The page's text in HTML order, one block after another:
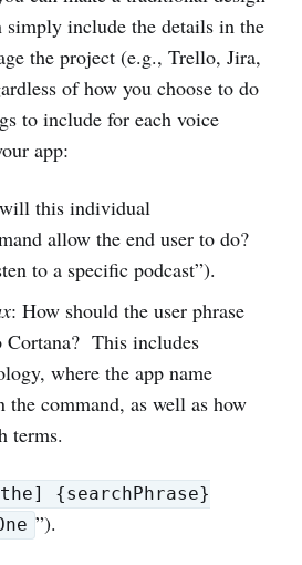
simply include the details in the
the project (e.g., Trello, Jira,
of how you choose to do
to include for each voice
app:
this individual
allow the end user to do?
to a specific podcast”).
: How should the user phrase
Cortana? This includes
where the app name
the command, as well as how
terms.
{searchPhrase}
”).